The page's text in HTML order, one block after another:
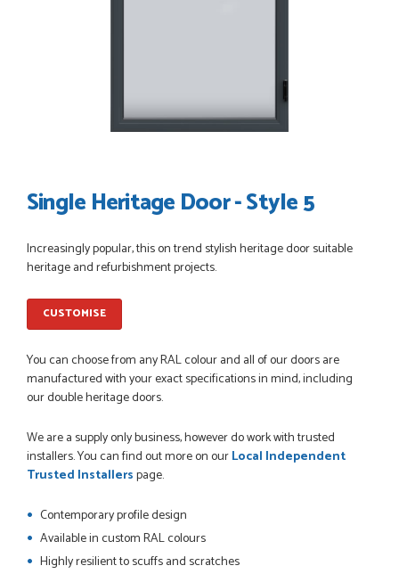
measurements, gave time for us to double check it was
Checking my requirements and placing the order was very
smoothly handled by Danielle. Good prices.
IAIN SILVER
Single Heritage Door - Style 5
Increasingly popular, this on trend stylish heritage door suitable
heritage and refurbishment projects.
CUSTOMISE
You can choose from any RAL colour and all of our doors are
manufactured with your exact specifications in mind, including
our double heritage doors.
We are a supply only business, however do work with trusted
installers. You can find out more on ourLocal Independent
Trusted Installerspage.
Contemporary profile design
Available in custom RAL colours
Highly resilient to scuffs and scratches